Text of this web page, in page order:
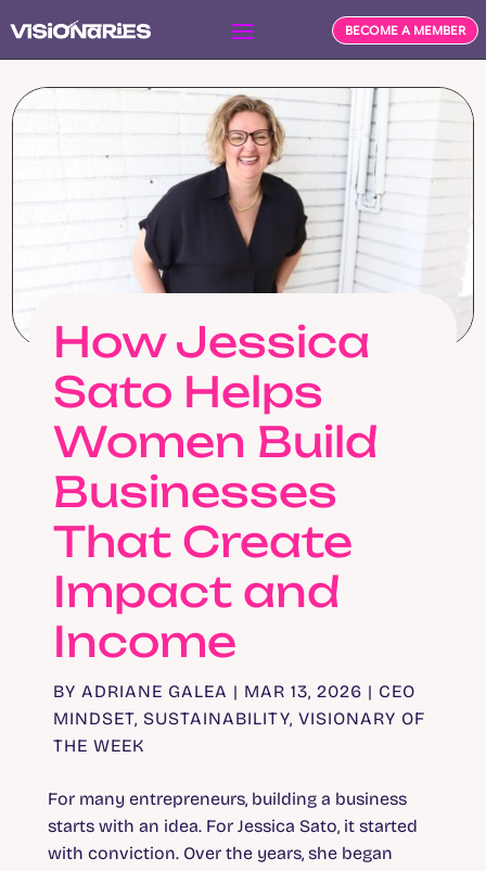
BECOME A MEMBER
How Jessica
Sato Helps
Women Build
Businesses
That Create
Impact and
Income
BY ADRIANE GALEA | MAR 13, 2026 | CEO
MINDSET, SUSTAINABILITY, VISIONARY OF
THE WEEK
For many entrepreneurs, building a business
starts with an idea. For Jessica Sato, it started
with conviction. Over the years, she began